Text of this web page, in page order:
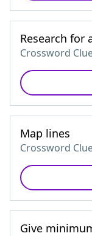
Research for
Crossword
Map lines
Crossword
Give